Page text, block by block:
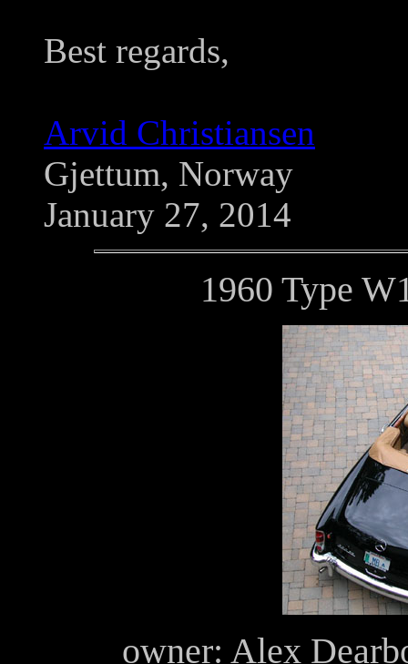
Best regards,
Arvid Christiansen
Gjettum, Norway
January 27, 2014
1960 Type
owner: Alex